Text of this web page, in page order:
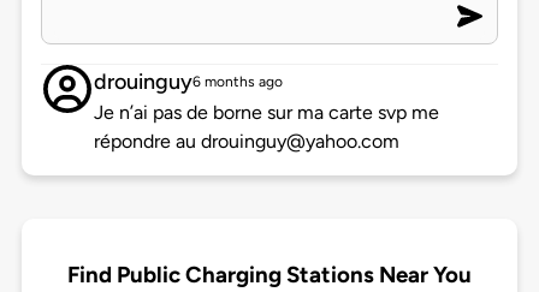
drouinguy6 months ago
Je n’ai pas de borne sur ma carte svp me
répondre au drouinguy@yahoo.com
Find Public Charging Stations Near You